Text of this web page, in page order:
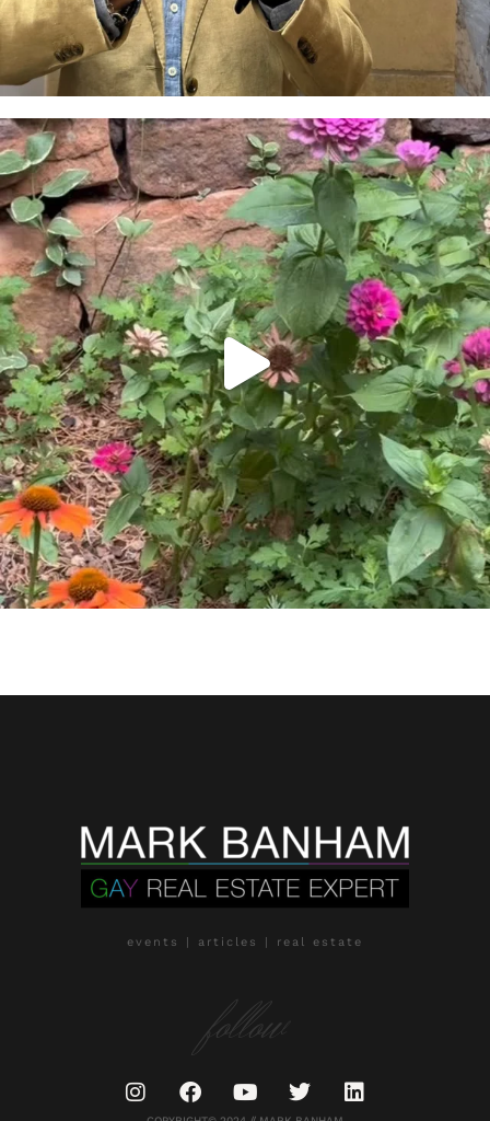
events | articles | real estate
follow